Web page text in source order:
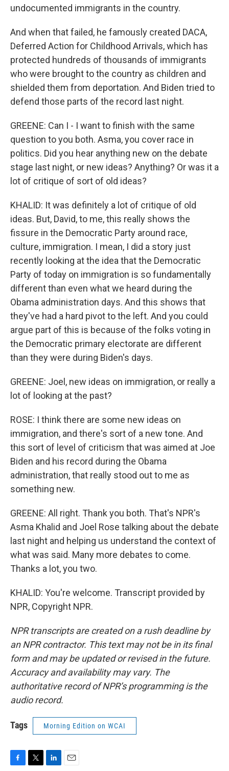
undocumented immigrants in the country.
And when that failed, he famously created DACA,
Deferred Action for Childhood Arrivals, which has
protected hundreds of thousands of immigrants
who were brought to the country as children and
shielded them from deportation. And Biden tried to
defend those parts of the record last night.
GREENE: Can I - I want to finish with the same
question to you both. Asma, you cover race in
politics. Did you hear anything new on the debate
stage last night, or new ideas? Anything? Or was it a
lot of critique of sort of old ideas?
KHALID: It was definitely a lot of critique of old
ideas. But, David, to me, this really shows the
fissure in the Democratic Party around race,
culture, immigration. I mean, I did a story just
recently looking at the idea that the Democratic
Party of today on immigration is so fundamentally
different than even what we heard during the
Obama administration days. And this shows that
they've had a hard pivot to the left. And you could
argue part of this is because of the folks voting in
the Democratic primary electorate are different
than they were during Biden's days.
GREENE: Joel, new ideas on immigration, or really a
lot of looking at the past?
ROSE: I think there are some new ideas on
immigration, and there's sort of a new tone. And
this sort of level of criticism that was aimed at Joe
Biden and his record during the Obama
administration, that really stood out to me as
something new.
GREENE: All right. Thank you both. That's NPR's
Asma Khalid and Joel Rose talking about the debate
last night and helping us understand the context of
what was said. Many more debates to come.
Thanks a lot, you two.
KHALID: You're welcome. Transcript provided by
NPR, Copyright NPR.
NPR transcripts are created on a rush deadline by
an NPR contractor. This text may not be in its final
form and may be updated or revised in the future.
Accuracy and availability may vary. The
authoritative record of NPR’s programming is the
audio record.
Tags Morning Edition on WCAI